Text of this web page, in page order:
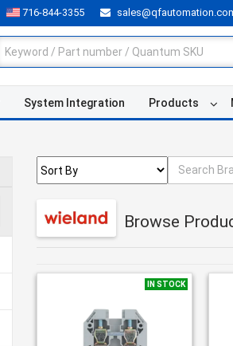
716-844-3355
System Integration Products
Browse
IN STOCK